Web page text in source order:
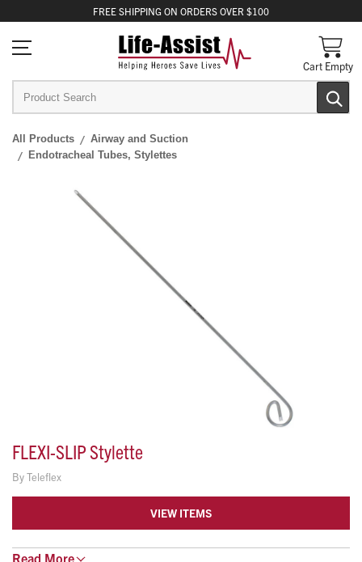
FREE SHIPPING ON ORDERS OVER $100
Cart Empty
All Products
Airway and Suction
Endotracheal Tubes, Stylettes
FLEXI-SLIP Stylette
ByTeleflex
VIEW ITEMS
Soft distal tip flexes to reduce risk of trauma
Read More